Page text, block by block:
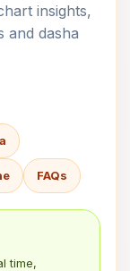
insights,
and dasha
FAQs
time,